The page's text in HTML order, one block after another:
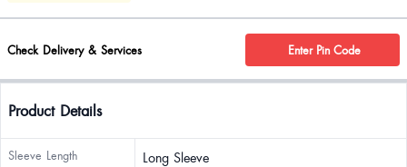
Check Delivery & Services Enter Pin Code
Product Details
Sleeve Length Long Sleeve